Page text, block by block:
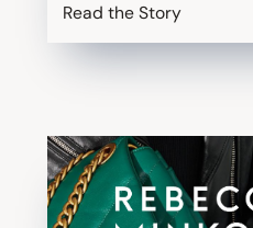
Read the Story